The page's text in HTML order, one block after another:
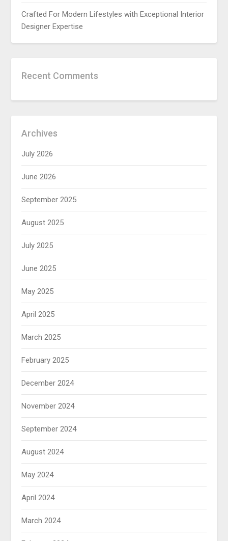
Crafted For Modern Lifestyles with Exceptional Interior
Designer Expertise
Recent Comments
Archives
July 2026
June 2026
September 2025
August 2025
July 2025
June 2025
May 2025
April 2025
March 2025
February 2025
December 2024
November 2024
September 2024
August 2024
May 2024
April 2024
March 2024